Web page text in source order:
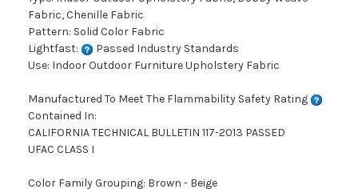
Fabric, Chenille Fabric
Pattern: Solid Color Fabric
Lightfast:
Passed Industry Standards
Use: Indoor Outdoor Furniture Upholstery Fabric
Manufactured To Meet The Flammability Safety Rating
Contained In:
CALIFORNIA TECHNICAL BULLETIN 117-2013 PASSED
UFAC CLASS I
Color Family Grouping: Brown - Beige